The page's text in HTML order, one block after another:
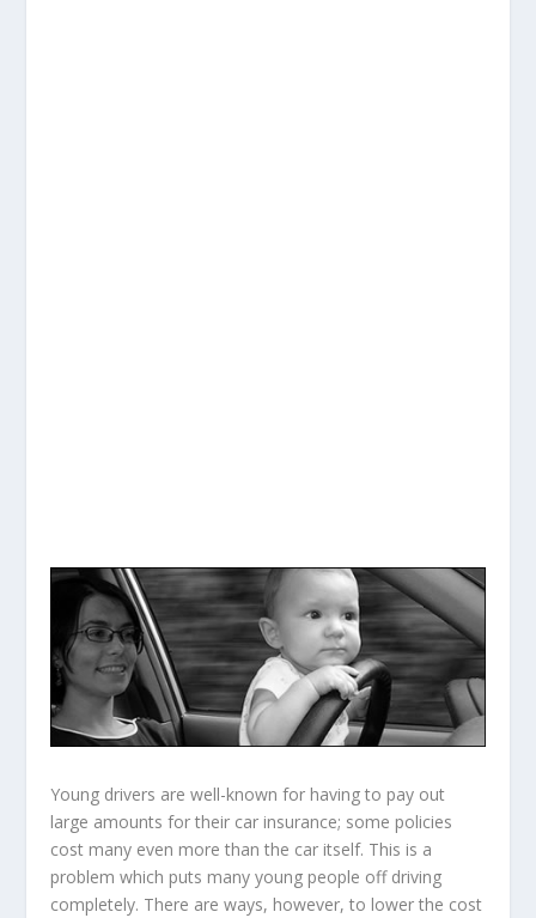
Young drivers are well-known for having to pay out
large amounts for their car insurance; some policies
cost many even more than the car itself. This is a
problem which puts many young people off driving
completely. There are ways, however, to lower the cost